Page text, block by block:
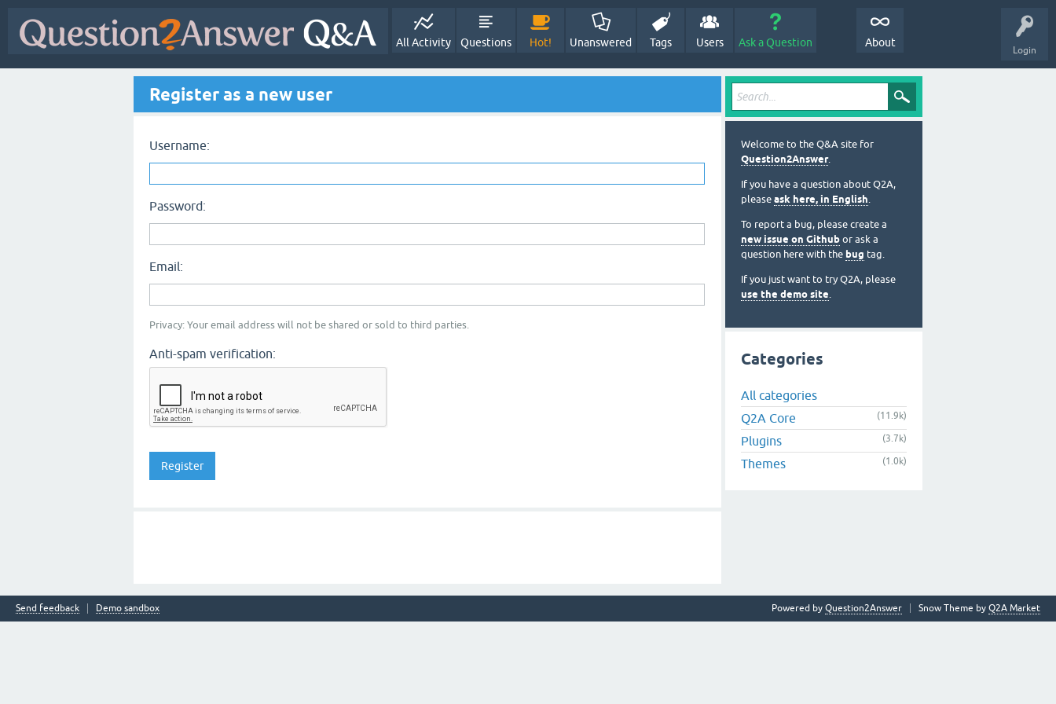
Login
All Activity Questions Hot! Unanswered Tags Users Ask a Question About
Register as a new user
Username:
Password:
Email:
Privacy: Your email address will not be shared or sold to third parties.
Anti-spam verification:
Welcome to the Q&A site for
Question2Answer.
If you have a question about Q2A,
please ask here, in English.
To report a bug, please create a
new issue on Github or ask a
question here with the bug tag.
If you just want to try Q2A, please
use the demo site.
Categories
All categories
Q2A Core
(11.9k)
Plugins (3.7k)
Themes (1.0k)
Send feedback Demo sandbox Snow Theme by Q2A Market
Powered by Question2Answer